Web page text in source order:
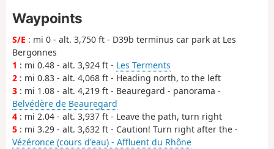
Waypoints
S/E : mi 0 - alt. 3,750 ft - D39b terminus car park at Les
Bergonnes
1 : mi 0.48 - alt. 3,924 ft - Les Terments
2 : mi 0.83 - alt. 4,068 ft - Heading north, to the left
3 : mi 1.08 - alt. 4,219 ft - Beauregard - panorama -
Belvédère de Beauregard
4 : mi 2.04 - alt. 3,937 ft - Leave the path, turn right
5 : mi 3.29 - alt. 3,632 ft - Caution! Turn right after the -
Vézéronce (cours d'eau) - Affluent du Rhône